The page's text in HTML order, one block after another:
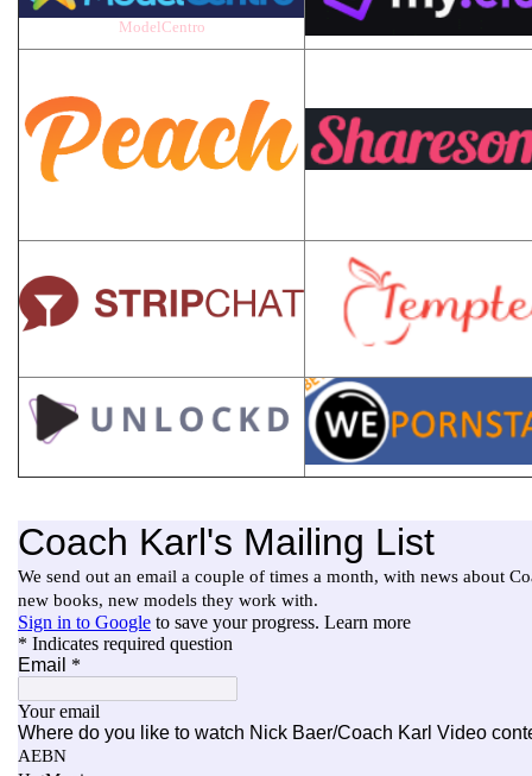
ModelCentro